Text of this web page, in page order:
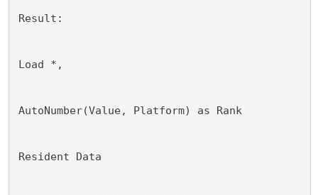
Result:
Load *,
AutoNumber(Value, Platform) as Rank
Resident Data